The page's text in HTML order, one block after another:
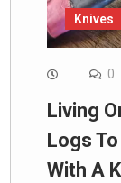
Knives
0
Living
Logs
With A